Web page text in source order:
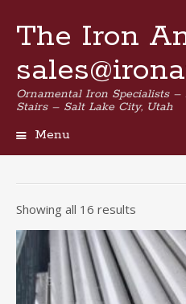
The Iron
Ornamental Iron Specialists –
Stairs – Salt Lake City, Utah
Menu
content
Showing all 16 results